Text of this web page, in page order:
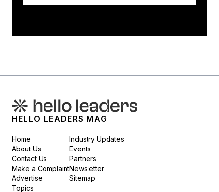
HELLO LEADERS MAG
Home
About Us
Contact Us
Make a Complaint
Advertise
Topics
Industry Updates
Events
Partners
Newsletter
Sitemap